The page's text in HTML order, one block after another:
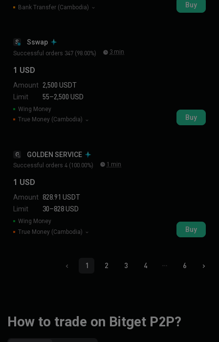
Bank Transfer (Cambodia)
Buy
S Sswap
Successful orders 347 (98.00%) 3 min
1 USD
Amount
Limit
2,500 USDT
55–2,500 USD
Wing Money
True Money (Cambodia)
Buy
G GOLDEN SERVICE
Successful orders 4 (100.00%) 1 min
1 USD
Amount
Limit
828.91 USDT
30–828 USD
Wing Money
True Money (Cambodia)
Buy
1 2 3 4 6
How to trade on Bitget P2P?